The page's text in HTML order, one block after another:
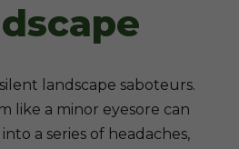
landscape saboteurs.
like a minor eyesore can
a series of headaches,